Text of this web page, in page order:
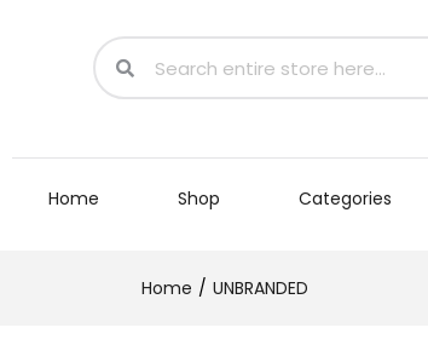
Home Shop Categories
Home UNBRANDED